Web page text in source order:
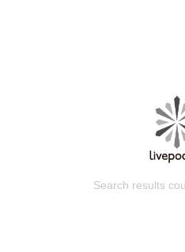
Search results